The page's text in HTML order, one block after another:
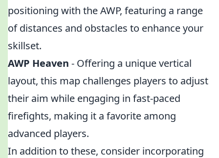
positioning with the AWP, featuring a range
of distances and obstacles to enhance your
skillset.
AWP Heaven - Offering a unique vertical
layout, this map challenges players to adjust
their aim while engaging in fast-paced
firefights, making it a favorite among
advanced players.
In addition to these, consider incorporating